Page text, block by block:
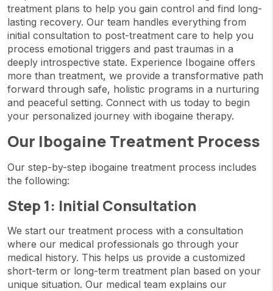
treatment plans to help you gain control and find long-
lasting recovery. Our team handles everything from
initial consultation to post-treatment care to help you
process emotional triggers and past traumas in a
deeply introspective state. Experience Ibogaine offers
more than treatment, we provide a transformative path
forward through safe, holistic programs in a nurturing
and peaceful setting. Connect with us today to begin
your personalized journey with ibogaine therapy.
Our Ibogaine Treatment Process
Our step-by-step ibogaine treatment process includes
the following:
Step 1: Initial Consultation
We start our treatment process with a consultation
where our medical professionals go through your
medical history. This helps us provide a customized
short-term or long-term treatment plan based on your
unique situation. Our medical team explains our